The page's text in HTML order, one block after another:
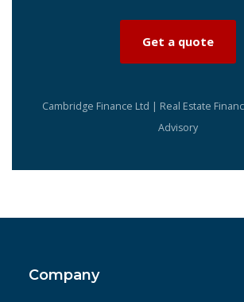
Get a quote
Cambridge Finance Ltd | Real Estate
Advisory
Company